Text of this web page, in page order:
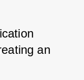
an